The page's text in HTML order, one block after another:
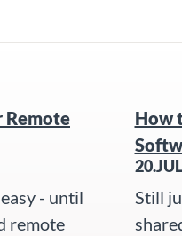
Remote
- until
remote
How
Still